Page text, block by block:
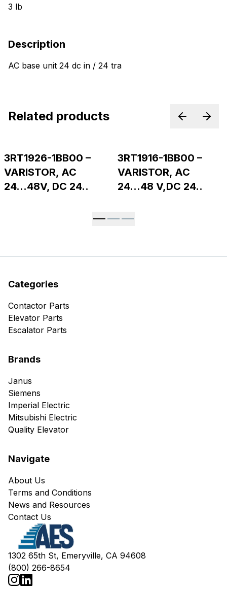
3 lb
Description
AC base unit 24 dc in / 24 tra
Related products PreviousNext
3RT1926-1BB00 –
VARISTOR, AC
24...48V, DC 24..
3RT1916-1BB00 –
VARISTOR, AC
24...48 V,DC 24..
Categories
Contactor Parts
Elevator Parts
Escalator Parts
Brands
Janus
Siemens
Imperial Electric
Mitsubishi Electric
Quality Elevator
Navigate
About Us
Terms and Conditions
News and Resources
Contact Us
1302 65th St, Emeryville, CA 94608
(800) 266-8654